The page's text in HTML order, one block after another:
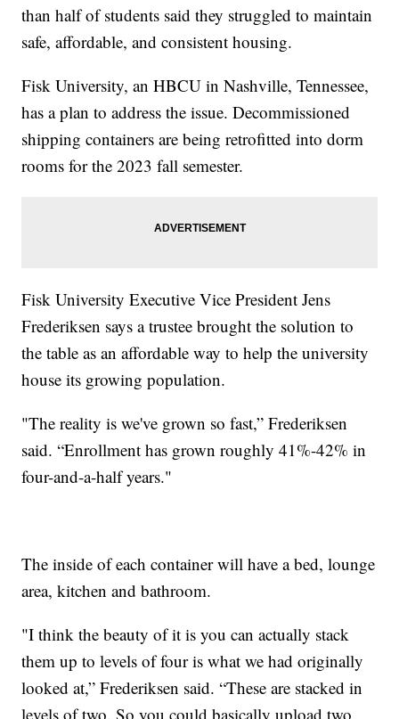
than half of students said they struggled to maintain
safe, affordable, and consistent housing.
Fisk University, an HBCU in Nashville, Tennessee,
has a plan to address the issue. Decommissioned
shipping containers are being retrofitted into dorm
rooms for the 2023 fall semester.
Fisk University Executive Vice President Jens
Frederiksen says a trustee brought the solution to
the table as an affordable way to help the university
house its growing population.
"The reality is we've grown so fast,” Frederiksen
said. “Enrollment has grown roughly 41%-42% in
four-and-a-half years."
The inside of each container will have a bed, lounge
area, kitchen and bathroom.
"I think the beauty of it is you can actually stack
them up to levels of four is what we had originally
looked at,” Frederiksen said. “These are stacked in
levels of two. So you could basically upload two